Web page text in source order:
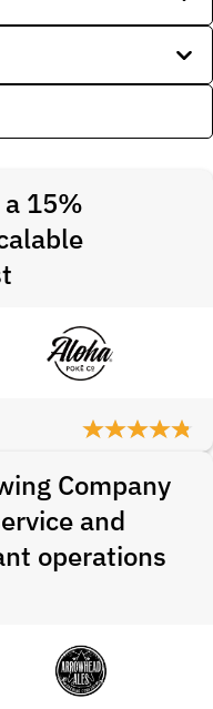
15%
Company
and
operations